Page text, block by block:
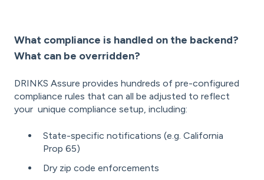
What compliance is handled on the backend?
What can be overridden?
DRINKS Assure provides hundreds of pre-configured
compliance rules that can all be adjusted to reflect
your unique compliance setup, including:
State-specific notifications (e.g. California
Prop 65)
Dry zip code enforcements